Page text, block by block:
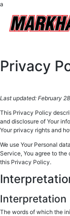
a
Privacy
Last updated: February
This Privacy Policy
and disclosure of Your
Your privacy rights and
We use Your Personal
Service, You agree to
this Privacy Policy.
Interpretation
The words of which the